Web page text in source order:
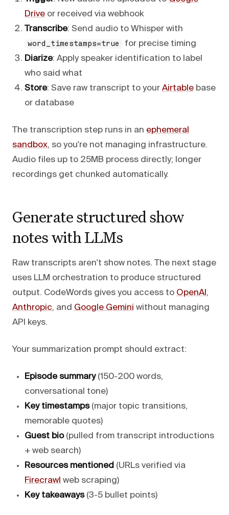
Drive or received via webhook
Transcribe: Send audio to Whisper with
word_timestamps=true
for precise timing
Diarize: Apply speaker identification to label
who said what
Store: Save raw transcript to your Airtable base
or database
The transcription step runs in an ephemeral
sandbox, so you're not managing infrastructure.
Audio files up to 25MB process directly; longer
recordings get chunked automatically.
Generate structured show
notes with LLMs
Raw transcripts aren't show notes. The next stage
uses LLM orchestration to produce structured
output. CodeWords gives you access to OpenAI ,
Anthropic, and Google Gemini without managing
API keys.
Your summarization prompt should extract:
Episode summary(150-200 words,
conversational tone)
Key timestamps(major topic transitions,
memorable quotes)
Guest bio(pulled from transcript introductions
+ web search)
Resources mentioned (URLs verified via
Firecrawl web scraping)
Key takeaways(3-5 bullet points)